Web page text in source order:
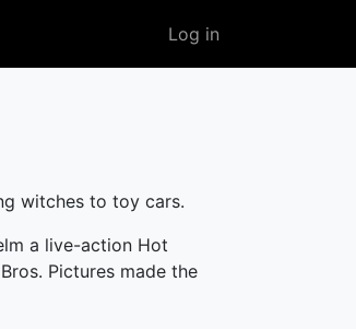
User
account
Log in
witches to toy cars.
a live-action Hot
Pictures made the